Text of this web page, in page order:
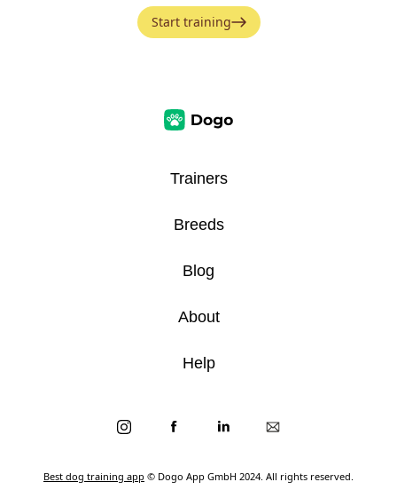
Start training
Best dog training app © Dogo App GmbH 2024. All rights reserved.
Trainers
Breeds
Blog
About
Help